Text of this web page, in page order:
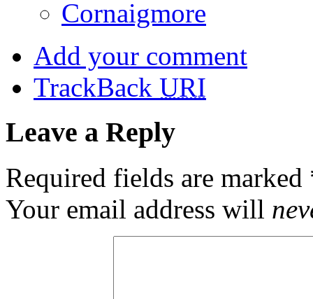
Cornaigmore
Add your comment
TrackBack URI
Leave a Reply
Required fields are marked
Your email address will